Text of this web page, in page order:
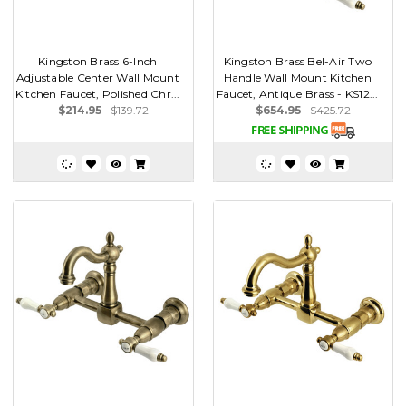
Kingston Brass 6-Inch
Adjustable Center Wall Mount
Kitchen Faucet, Polished Chr...
$214.95
$139.72
Kingston Brass Bel-Air Two
Handle Wall Mount Kitchen
Faucet, Antique Brass - KS12...
$654.95
$425.72